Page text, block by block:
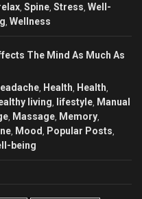
Spine Stress Well-
Wellness
The Mind As Much As
Health Health
living lifestyle Manual
Massage Memory
Mood Popular Posts
being